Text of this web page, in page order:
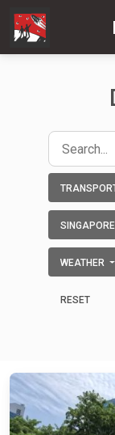
SINGAPORE
WEATHER
RESET